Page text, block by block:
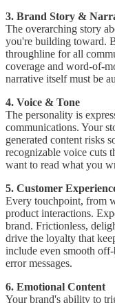
3. Brand Story &
The overarching story
you're building toward.
throughline for all
coverage and word-of-
narrative itself must be
4. Voice & Tone
The personality is
communications. Your
generated content risks
recognizable voice cuts
want to read what you
5. Customer
Every touchpoint, from
product interactions.
brand. Frictionless,
drive the loyalty that
include even smooth
error messages.
6. Emotional Content
Your brand's ability to